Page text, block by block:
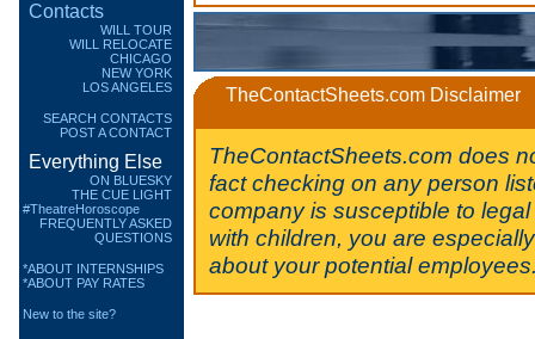
Contacts
WILL TOUR
WILL RELOCATE
CHICAGO
NEW YORK
LOS ANGELES
SEARCH CONTACTS
POST A CONTACT
Everything Else
ON BLUESKY
THE CUE LIGHT
#TheatreHoroscope
FREQUENTLY ASKED
QUESTIONS
*ABOUT INTERNSHIPS
*ABOUT PAY RATES
New to the site?
TheContactSheets.com Disclaimer
TheContactSheets.com does
fact checking on any person
company is susceptible to
with children, you are
about your potential